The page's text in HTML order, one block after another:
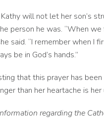
will not let her son’s
person he was. “When
said. “I remember when I
be in God’s hands.”
that this prayer has
than her heartache is
regarding the